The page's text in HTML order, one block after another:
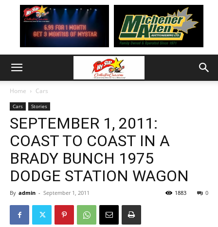
Home Cars
Cars Stories
SEPTEMBER 1, 2011:
COAST TO COAST IN A
BRADY BUNCH 1975
DODGE STATION WAGON
By admin - September 1, 2011 0
1883